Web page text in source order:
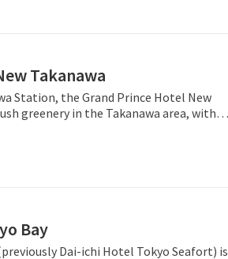
of THE
are six areas in which food and
area to high-quality black tea and
offer.
Takanawa
Station, the Grand Prince Hotel New
greenery in the Takanawa area, with
Bay
Dai-ichi Hotel Tokyo Seafort) is